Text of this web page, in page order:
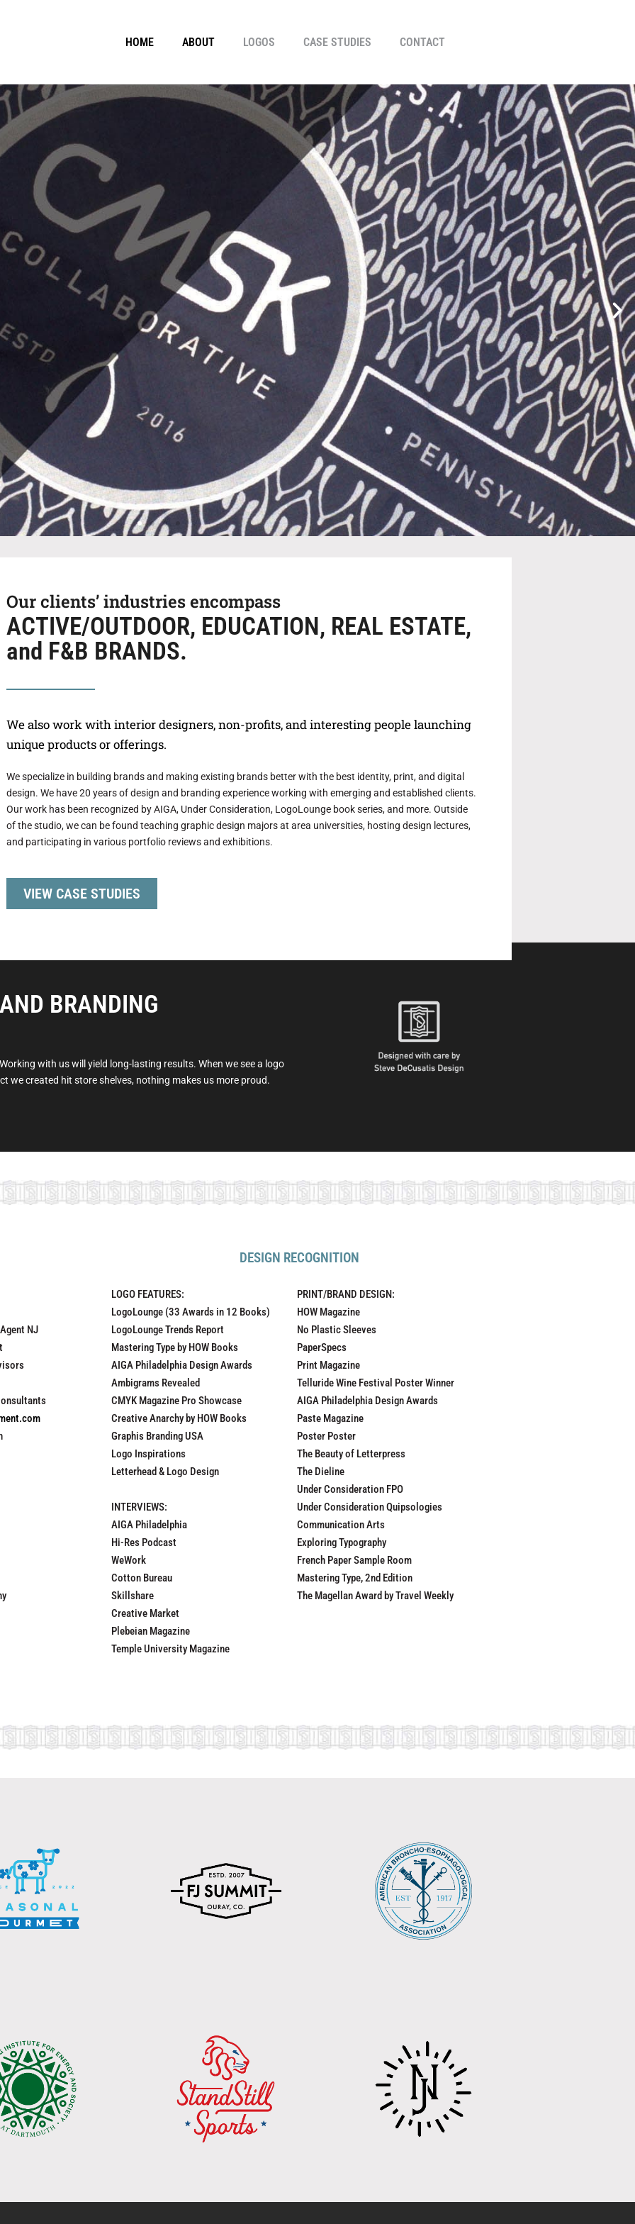
HOME ABOUT LOGOS CASE STUDIES CONTACT
Our clients’ industries encompass
ACTIVE/OUTDOOR, EDUCATION, REAL ESTATE,
and F&B BRANDS.
We also work with interior designers, non-profits, and interesting people launching
unique products or offerings.
We specialize in building brands and making existing brands better with the best identity, print, and digital
design. We have 20 years of design and branding experience working with emerging and established clients.
Our work has been recognized by AIGA, Under Consideration, LogoLounge book series, and more. Outside
of the studio, we can be found teaching graphic design majors at area universities, hosting design lectures,
and participating in various portfolio reviews and exhibitions.
VIEW CASE STUDIES
BRANDING
with us will yield long-lasting results. When we see a logo
we created hit store shelves, nothing makes us more proud.
NJ
DESIGN RECOGNITION
LOGO FEATURES:
LogoLounge (33 Awards in 12 Books)
LogoLounge Trends Report
Mastering Type by HOW Books
AIGA Philadelphia Design Awards
Ambigrams Revealed
CMYK Magazine Pro Showcase
Creative Anarchy by HOW Books
Graphis Branding USA
Logo Inspirations
Letterhead & Logo Design
INTERVIEWS:
AIGA Philadelphia
Hi-Res Podcast
WeWork
Cotton Bureau
Skillshare
Creative Market
Plebeian Magazine
Temple University Magazine
PRINT/BRAND DESIGN:
HOW Magazine
No Plastic Sleeves
PaperSpecs
Print Magazine
Telluride Wine Festival Poster Winner
AIGA Philadelphia Design Awards
Paste Magazine
Poster Poster
The Beauty of Letterpress
The Dieline
Under Consideration FPO
Under Consideration Quipsologies
Communication Arts
Exploring Typography
French Paper Sample Room
Mastering Type, 2nd Edition
The Magellan Award by Travel Weekly